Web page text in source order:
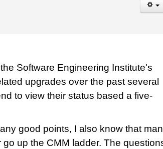
Software Engineering Institute's
upgrades over the past several
to view their status based a five-
good points, I also know that
up the CMM ladder. The